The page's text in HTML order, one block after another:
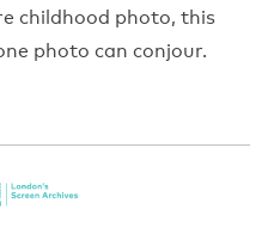
childhood photo, this
photo can conjour.